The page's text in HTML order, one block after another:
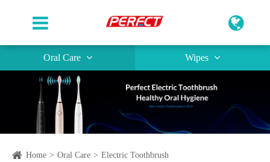
Oral Care Wipes
Home Oral Care
Electric Toothbrush